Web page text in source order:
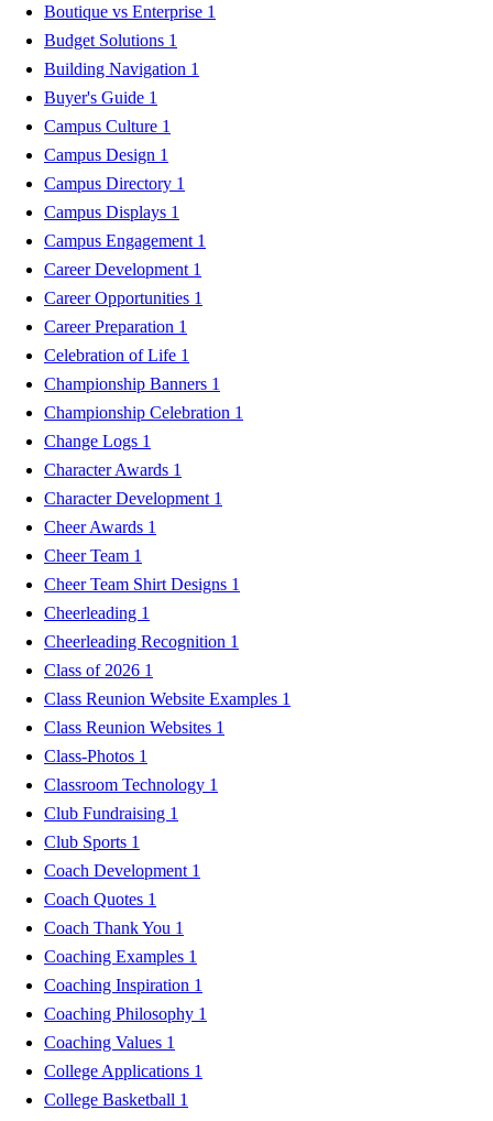
Boutique vs Enterprise 1
Budget Solutions 1
Building Navigation 1
Buyer's Guide 1
Campus Culture 1
Campus Design 1
Campus Directory 1
Campus Displays 1
Campus Engagement 1
Career Development 1
Career Opportunities 1
Career Preparation 1
Celebration of Life 1
Championship Banners 1
Championship Celebration 1
Change Logs 1
Character Awards 1
Character Development 1
Cheer Awards 1
Cheer Team 1
Cheer Team Shirt Designs 1
Cheerleading 1
Cheerleading Recognition 1
Class of 2026 1
Class Reunion Website Examples 1
Class Reunion Websites 1
Class-Photos 1
Classroom Technology 1
Club Fundraising 1
Club Sports 1
Coach Development 1
Coach Quotes 1
Coach Thank You 1
Coaching Examples 1
Coaching Inspiration 1
Coaching Philosophy 1
Coaching Values 1
College Applications 1
College Basketball 1